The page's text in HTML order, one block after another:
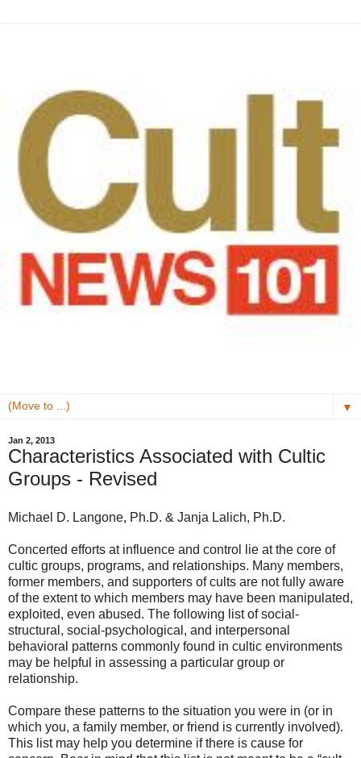
▼
Jan 2, 2013
Characteristics Associated with Cultic
Groups - Revised
Michael D. Langone, Ph.D. & Janja Lalich, Ph.D.
Concerted efforts at influence and control lie at the core of
cultic groups, programs, and relationships. Many members,
former members, and supporters of cults are not fully aware
of the extent to which members may have been manipulated,
exploited, even abused. The following list of social-
structural, social-psychological, and interpersonal
behavioral patterns commonly found in cultic environments
may be helpful in assessing a particular group or
relationship.
Compare these patterns to the situation you were in (or in
which you, a family member, or friend is currently involved).
This list may help you determine if there is cause for